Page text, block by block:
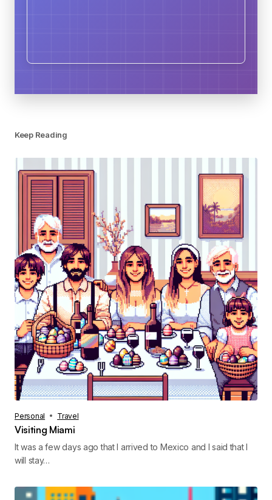
Keep Reading
Personal Travel
Visiting Miami
It was a few days ago that I arrived to Mexico and I said that I
will stay…